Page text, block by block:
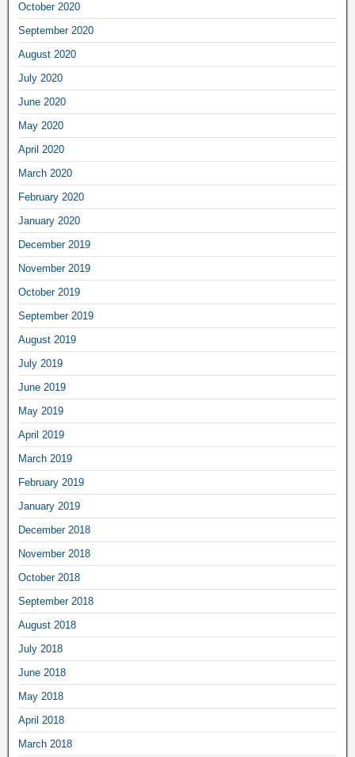
October 2020
September 2020
August 2020
July 2020
June 2020
May 2020
April 2020
March 2020
February 2020
January 2020
December 2019
November 2019
October 2019
September 2019
August 2019
July 2019
June 2019
May 2019
April 2019
March 2019
February 2019
January 2019
December 2018
November 2018
October 2018
September 2018
August 2018
July 2018
June 2018
May 2018
April 2018
March 2018